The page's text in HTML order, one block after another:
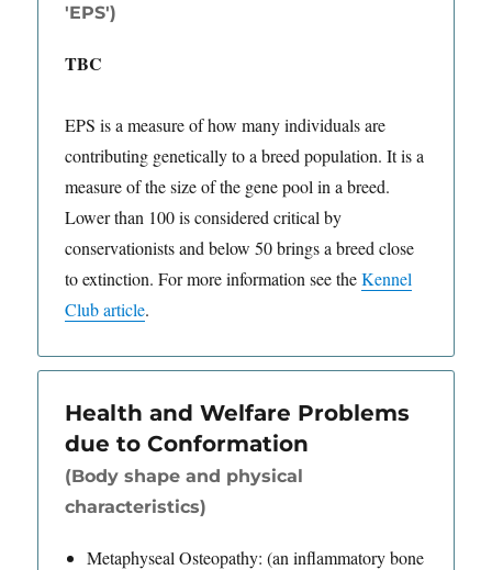
'EPS')
TBC
EPS is a measure of how many individuals are
contributing genetically to a breed population. It is a
measure of the size of the gene pool in a breed.
Lower than 100 is considered critical by
conservationists and below 50 brings a breed close
to extinction. For more information see theKennel
Club article.
Health and Welfare Problems
due to Conformation
(Body shape and physical
characteristics)
Metaphyseal Osteopathy: (an inflammatory bone